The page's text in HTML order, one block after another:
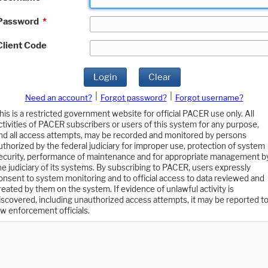
*
Code
Login Clear
Need an account? Forgot password?
Forgot username?
is a restricted government website for official PACER use only. All
of PACER subscribers or users of this system for any purpose,
all access attempts, may be recorded and monitored by persons
by the federal judiciary for improper use, protection of system
performance of maintenance and for appropriate management
judiciary of its systems. By subscribing to PACER, users expressly
to system monitoring and to official access to data reviewed and
by them on the system. If evidence of unlawful activity is
including unauthorized access attempts, it may be reported to
enforcement officials.